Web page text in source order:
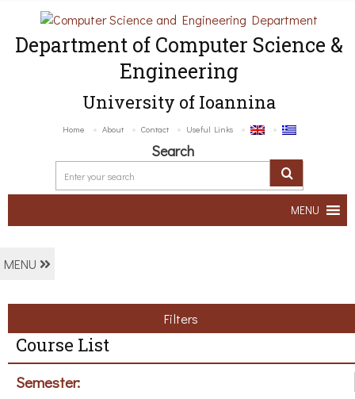
Department of Computer Science &
Engineering
University of Ioannina
Home About Contact Useful Links
Search
MENU
MENU
Filters
Course List
Semester: